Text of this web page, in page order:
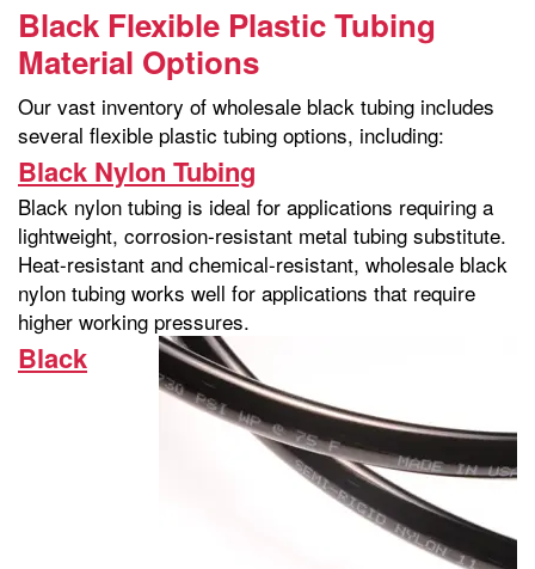
Black Flexible Plastic Tubing
Material Options
Our vast inventory of wholesale black tubing includes
several flexible plastic tubing options, including:
Black Nylon Tubing
Black nylon tubing is ideal for applications requiring a
lightweight, corrosion-resistant metal tubing substitute.
Heat-resistant and chemical-resistant, wholesale black
nylon tubing works well for applications that require
higher working pressures.
Black